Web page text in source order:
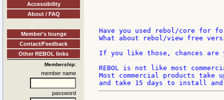
Accessibility
About / FAQ
Member's lounge
Contact/Feedback
Other REBOL links
Membership:
member name
password
Have you used rebol/core for
What about rebol/view free
If you like those, chances are
REBOL is not like most
Most commercial products take